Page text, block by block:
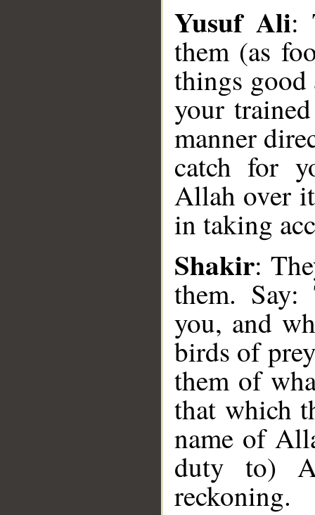
Yusuf Ali:
them (as
things good
your
manner
catch for
Allah over
in taking
Shakir:
them.
you, and
birds of
them of
that which
name of
duty to)
reckoning.